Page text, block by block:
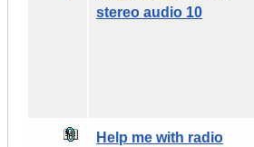
stereo audio 10
Help me with radio